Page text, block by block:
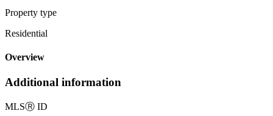
Property type
Residential
Overview
Additional information
MLSⓇ ID